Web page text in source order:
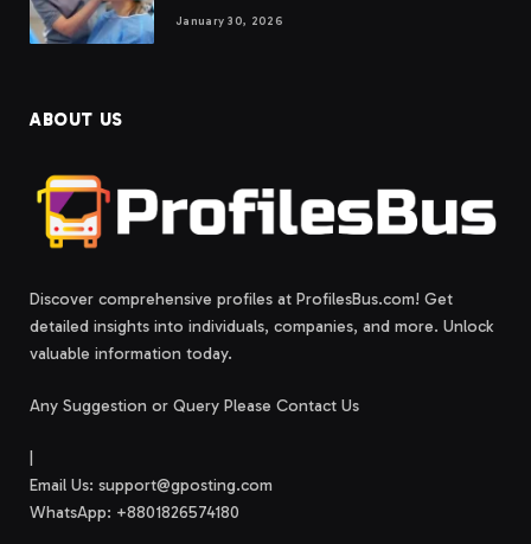
January 30, 2026
ABOUT US
Discover comprehensive profiles at ProfilesBus.com! Get
detailed insights into individuals, companies, and more. Unlock
valuable information today.
Any Suggestion or Query Please Contact Us
Email Us: support@gposting.com
WhatsApp: +8801826574180